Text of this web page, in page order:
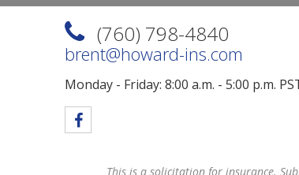
(760) 798-4840
brent@howard-ins.com
Monday - Friday: 8:00 a.m. - 5:00 p.m.
This is a solicitation for insurance.